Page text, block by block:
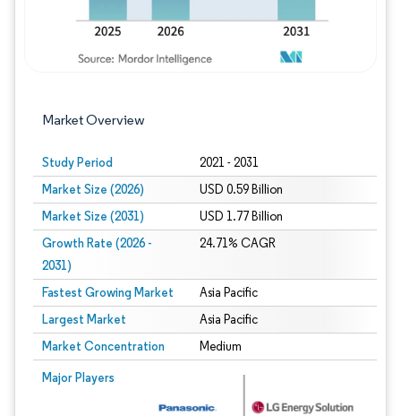
Market Overview
Study Period 2021 - 2031
Market Size (2026) USD 0.59 Billion
Market Size (2031) USD 1.77 Billion
Growth Rate (2026 -
2031)
24.71% CAGR
Fastest Growing Market Asia Pacific
Largest Market Asia Pacific
Market Concentration Medium
Major Players
Image © Mordor Intelligence. Reuse requires attribution under CC BY 4.0.